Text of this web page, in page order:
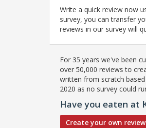
Write a quick review now
survey, you can transfer
reviews in our survey will
For 35 years we've been
over 50,000 reviews to
written from scratch
2020 as no survey could
Have you eaten at
Create your own review